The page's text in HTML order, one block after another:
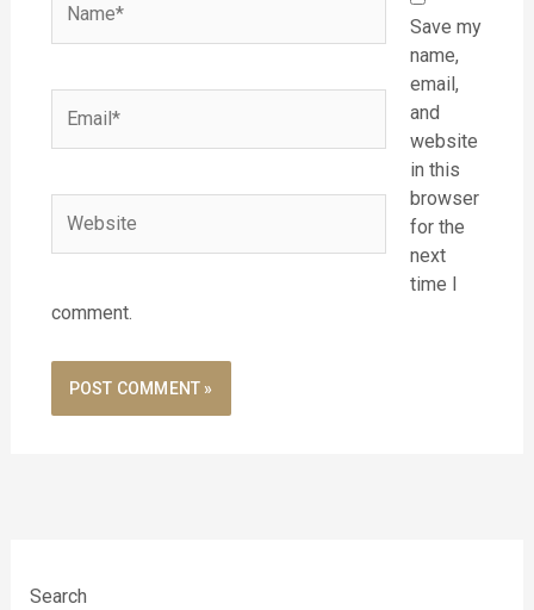
Save my
name,
email,
and
website
in this
browser
for the
next
time I
comment.
Search